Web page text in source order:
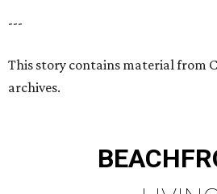
---
This story contains material from
archives.